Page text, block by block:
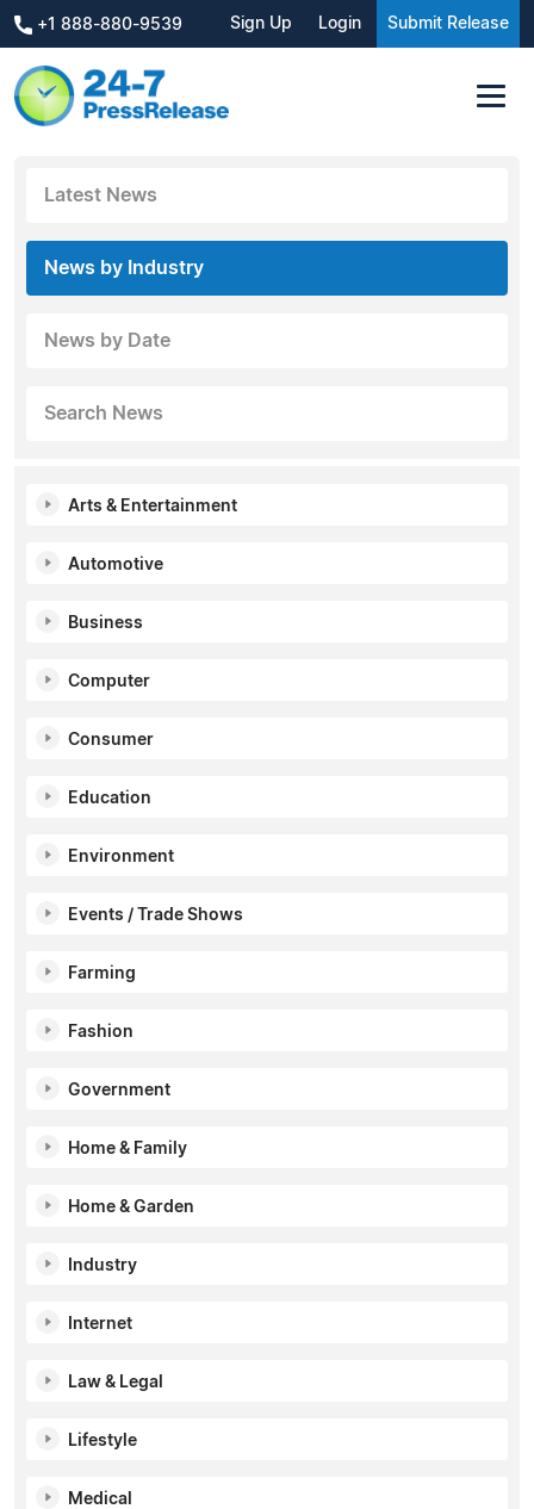
+1 888-880-9539 Sign Up Login Submit Release
Latest News
News by Industry
News by Date
Search News
Arts & Entertainment
Automotive
Business
Computer
Consumer
Education
Environment
Events / Trade Shows
Farming
Fashion
Government
Home & Family
Home & Garden
Industry
Internet
Law & Legal
Lifestyle
Medical